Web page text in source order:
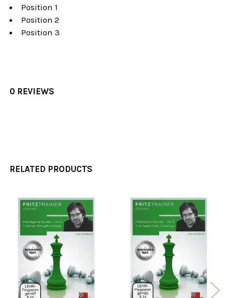
Position 1
Position 2
Position 3
0 REVIEWS
RELATED PRODUCTS
Related
Products